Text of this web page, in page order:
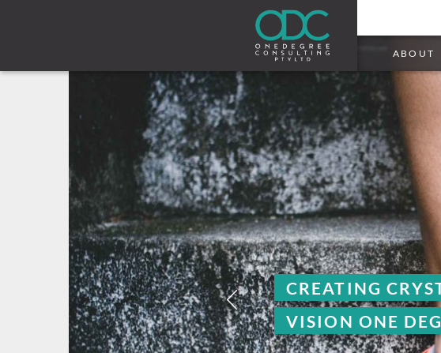
ABOUT
CREATING CRYSTAL CLEAR
VISION ONE DEGREE AT A TIME.